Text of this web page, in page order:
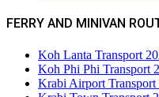
FERRY AND MINIVAN
Koh Lanta Transport
Koh Phi Phi Transport
Krabi Airport Transport